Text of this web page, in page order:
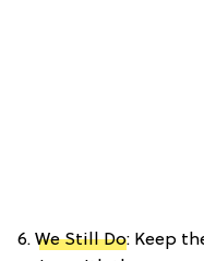
6. We Still Do: Keep